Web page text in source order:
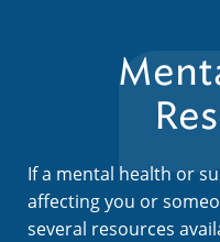
If a mental health or
affecting you or
several resources